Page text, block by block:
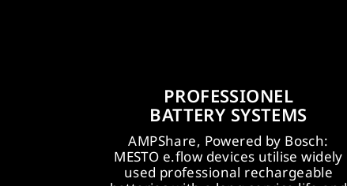
PROFESSIONEL
BATTERY SYSTEMS
AMPShare, Powered by Bosch:
MESTO e.flow devices utilise widely
used professional rechargeable
EFFECTIVE
POS MEASURE
MESTO is supplied with modern,
catching POS displays and